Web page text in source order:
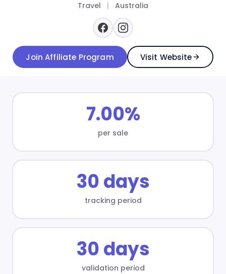
Travel | Australia
Join Affiliate Program Visit Website
7.00%
per sale
30 days
tracking period
30 days
validation period